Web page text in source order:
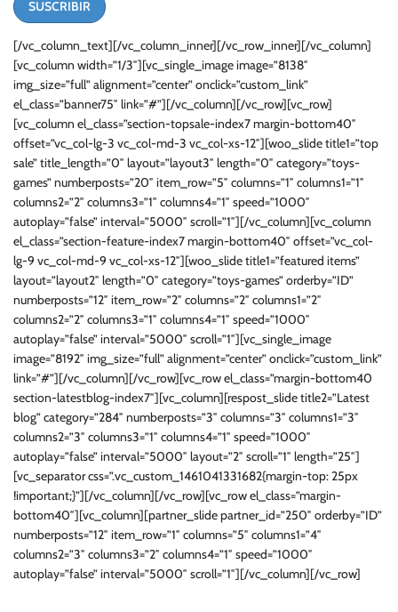
[/vc_column_text][/vc_column_inner][/vc_row_inner][/vc_column]
[vc_column width=”1/3″][vc_single_image image=”8138″
img_size=”full” alignment=”center” onclick=”custom_link”
el_class=”banner75″ link=”#”][/vc_column][/vc_row][vc_row]
[vc_column el_class=”section-topsale-index7 margin-bottom40″
offset=”vc_col-lg-3 vc_col-md-3 vc_col-xs-12″][woo_slide title1=”top
sale” title_length=”0″ layout=”layout3″ length=”0″ category=”toys-
games” numberposts=”20″ item_row=”5″ columns=”1″ columns1=”1″
columns2=”2″ columns3=”1″ columns4=”1″ speed=”1000″
autoplay=”false” interval=”5000″ scroll=”1″][/vc_column][vc_column
el_class=”section-feature-index7 margin-bottom40″ offset=”vc_col-
lg-9 vc_col-md-9 vc_col-xs-12″][woo_slide title1=”featured items”
layout=”layout2″ length=”0″ category=”toys-games” orderby=”ID”
numberposts=”12″ item_row=”2″ columns=”2″ columns1=”2″
columns2=”2″ columns3=”1″ columns4=”1″ speed=”1000″
autoplay=”false” interval=”5000″ scroll=”1″][vc_single_image
image=”8192″ img_size=”full” alignment=”center” onclick=”custom_link”
link=”#”][/vc_column][/vc_row][vc_row el_class=”margin-bottom40
section-latestblog-index7″][vc_column][respost_slide title2=”Latest
blog” category=”284″ numberposts=”3″ columns=”3″ columns1=”3″
columns2=”3″ columns3=”1″ columns4=”1″ speed=”1000″
autoplay=”false” interval=”5000″ layout=”2″ scroll=”1″ length=”25″]
[vc_separator css=”.vc_custom_1461041331682{margin-top: 25px
!important;}”][/vc_column][/vc_row][vc_row el_class=”margin-
bottom40″][vc_column][partner_slide partner_id=”250″ orderby=”ID”
numberposts=”12″ item_row=”1″ columns=”5″ columns1=”4″
columns2=”3″ columns3=”2″ columns4=”1″ speed=”1000″
autoplay=”false” interval=”5000″ scroll=”1″][/vc_column][/vc_row]